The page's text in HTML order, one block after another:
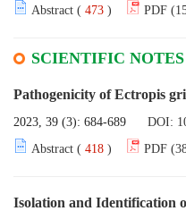
Abstract ( 473 ) PDF
SCIENTIFIC NOTES
Pathogenicity of Ectropis
2023, 39 (3): 684-689 DOI:
Abstract ( 418 ) PDF
Isolation and Identification